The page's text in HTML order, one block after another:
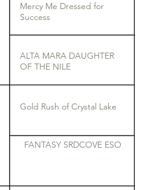
ALTA MARA DAUGHTER
OF THE NILE
Gold Rush of Crystal Lake
FANTASY SRDCOVE ESO
Mercy Me Dressed for
Success